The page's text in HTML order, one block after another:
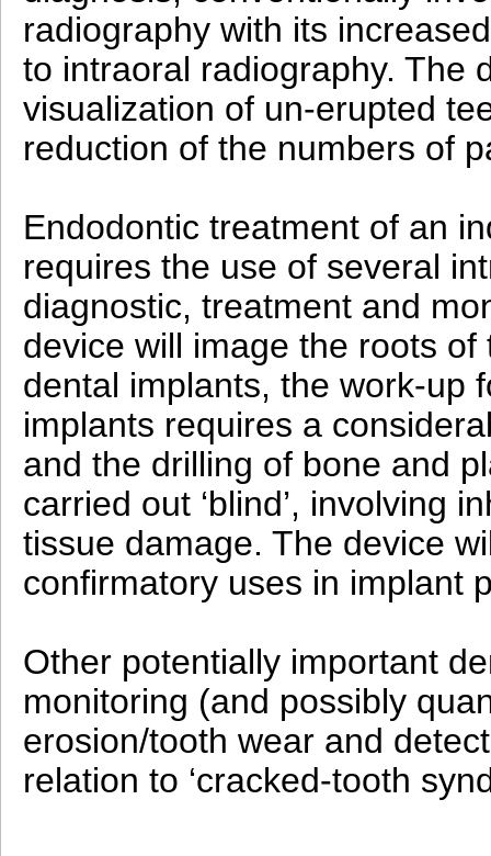
radiography with its
to intraoral radiography. The
visualization of un-erupted
reduction of the numbers of
Endodontic treatment of an
requires the use of several
diagnostic, treatment and
device will image the roots
dental implants, the work-up
implants requires a
and the drilling of bone and
carried out ‘blind’, involving
tissue damage. The device
confirmatory uses in implant
Other potentially important
monitoring (and possibly
erosion/tooth wear and
relation to ‘cracked-tooth